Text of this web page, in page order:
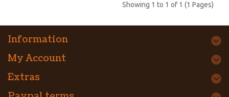
Showing 1 to 1 of 1 (1 Pages)
Information
My Account
Extras